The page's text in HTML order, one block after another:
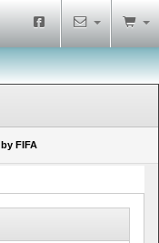
FIFA